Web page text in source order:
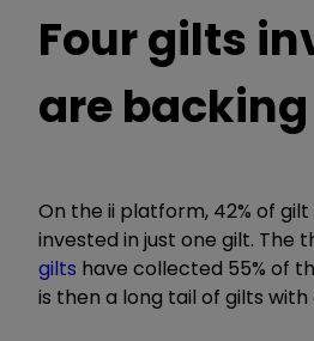
Four gilts
are backing
On the ii platform, 42% of
invested in just one gilt. The
gilts have collected 55% of
is then a long tail of gilts